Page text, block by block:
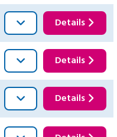
Details
Details
Details